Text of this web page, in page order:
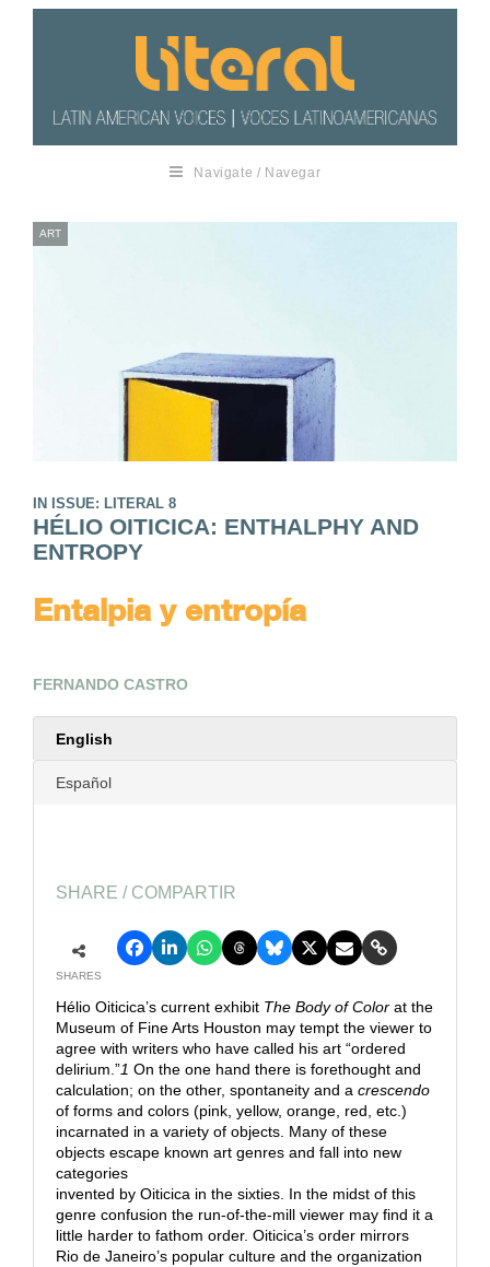
Navigate / Navegar
ART
IN ISSUE: LITERAL 8
HÉLIO OITICICA: ENTHALPHY AND
ENTROPY
Entalpia y entropía
FERNANDO CASTRO
English
Español
SHARE / COMPARTIR
SHARES
Hélio Oiticica’s current exhibit The Body of Colorat the
Museum of Fine Arts Houston may tempt the viewer to
agree with writers who have called his art “ordered
delirium.”1 On the one hand there is forethought and
calculation; on the other, spontaneity and a crescendo
of forms and colors (pink, yellow, orange, red, etc.)
incarnated in a variety of objects. Many of these
objects escape known art genres and fall into new
categories
invented by Oiticica in the sixties. In the midst of this
genre confusion the run-of-the-mill viewer may find it a
little harder to fathom order. Oiticica’s order mirrors
Rio de Janeiro’s popular culture and the organization